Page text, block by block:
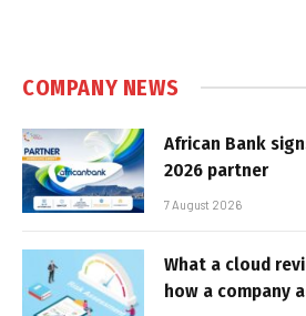
COMPANY NEWS
African Bank
2026 partner
7 August 2026
What a cloud
how a company